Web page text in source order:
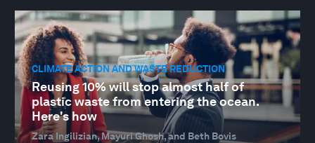
CLIMATE ACTION AND WASTE REDUCTION
Reusing 10% will stop almost half of
plastic waste from entering the ocean.
Here's how
Zara Ingilizian, Mayuri Ghosh, and Beth Bovis